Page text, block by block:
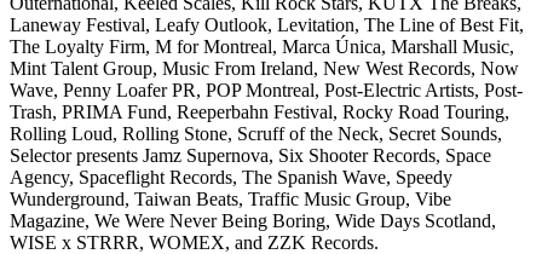
Laneway Festival, Leafy Outlook, Levitation, The Line of Best Fit,
The Loyalty Firm, M for Montreal, Marca Única, Marshall Music,
Mint Talent Group, Music From Ireland, New West Records, Now
Wave, Penny Loafer PR, POP Montreal, Post-Electric Artists, Post-
Trash, PRIMA Fund, Reeperbahn Festival, Rocky Road Touring,
Rolling Loud, Rolling Stone, Scruff of the Neck, Secret Sounds,
Selector presents Jamz Supernova, Six Shooter Records, Space
Agency, Spaceflight Records, The Spanish Wave, Speedy
Wunderground, Taiwan Beats, Traffic Music Group, Vibe
Magazine, We Were Never Being Boring, Wide Days Scotland,
WISE x STRRR, WOMEX, and ZZK Records.